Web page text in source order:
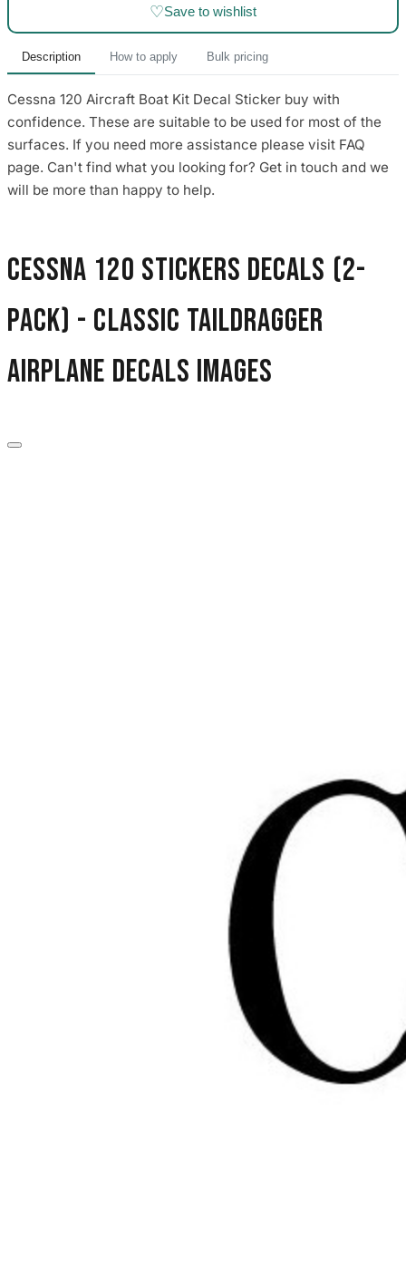
♡Save to wishlist
Description How to apply Bulk pricing
Cessna 120 Aircraft Boat Kit Decal Sticker buy with
confidence. These are suitable to be used for most of the
surfaces. If you need more assistance please visit FAQ
page. Can't find what you looking for? Get in touch and we
will be more than happy to help.
Cessna 120 Stickers Decals (2-
Pack) - Classic Taildragger
Airplane Decals images